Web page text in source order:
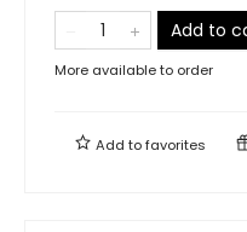
Add to
More available to order
Add tofavorites